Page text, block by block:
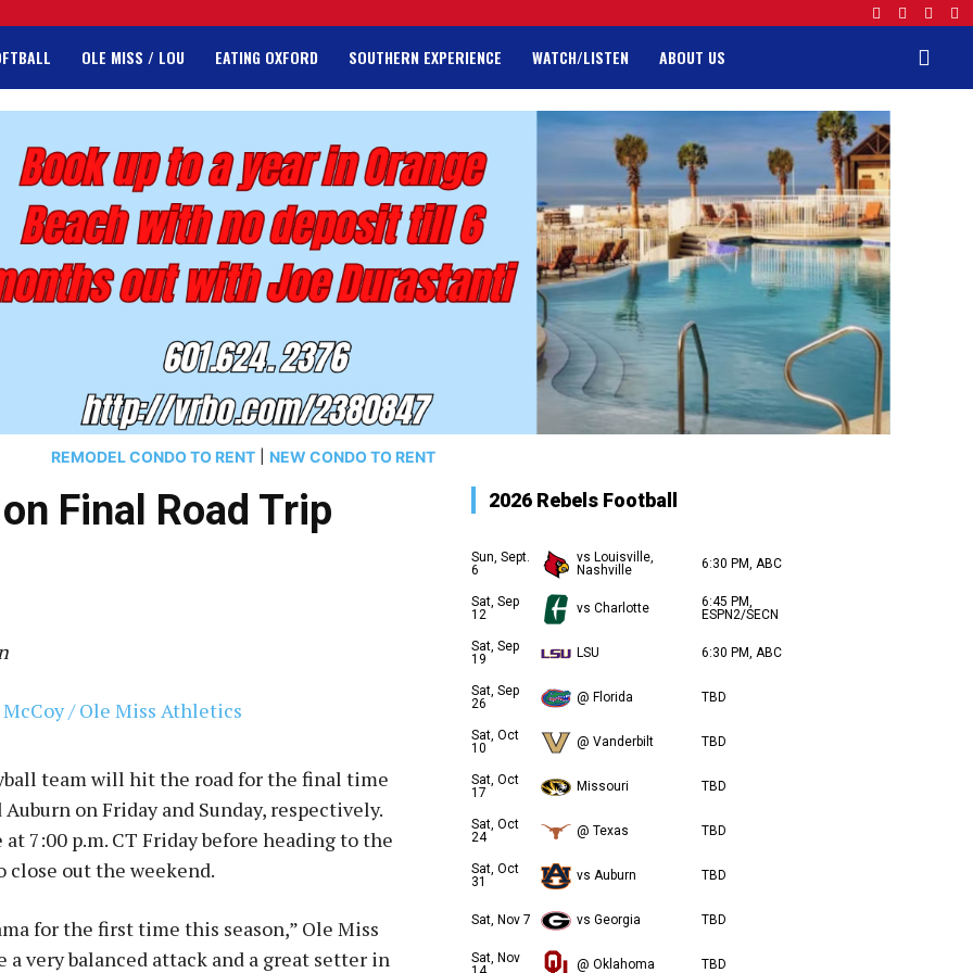
OLE MISS / LOU EATING OXFORD SOUTHERN EXPERIENCE WATCH/LISTEN ABOUT US
REMODEL CONDO TO RENT NEW CONDO TO RENT
Final Road Trip
team will hit the road for the final time
on Friday and Sunday, respectively.
7:00 p.m. CT Friday before heading to the
close out the weekend.
for the first time this season,” Ole Miss
a very balanced attack and a great setter in
2026 Rebels Football
Sun, Sept.
6
vs Louisville,
Nashville
6:30 PM, ABC
Sat, Sep
12
vs Charlotte
6:45 PM,
ESPN2/SECN
Sat, Sep
19
LSU 6:30 PM, ABC
Sat, Sep
26
@ Florida TBD
Sat, Oct
10
@ Vanderbilt TBD
Sat, Oct
17
Missouri TBD
Sat, Oct
24
@ Texas TBD
Sat, Oct
31
vs Auburn TBD
Sat, Nov 7 vs Georgia TBD
Sat, Nov
@ Oklahoma TBD